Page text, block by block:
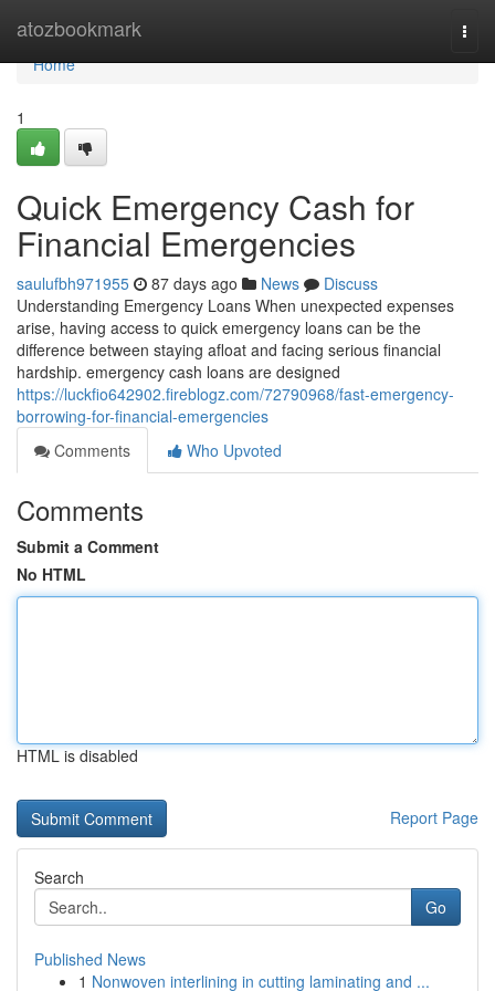
atozbookmark
Home
Home
1
Quick Emergency Cash for
Financial Emergencies
saulufbh971955 87 days ago News
Discuss
Understanding Emergency Loans When unexpected expenses
arise, having access to quick emergency loans can be the
difference between staying afloat and facing serious financial
hardship. emergency cash loans are designed
https://luckfio642902.fireblogz.com/72790968/fast-emergency-
borrowing-for-financial-emergencies
Comments
Who Upvoted
Comments
Submit a Comment
No HTML
HTML is disabled
Report Page
Search
Go
Published News
1 Nonwoven interlining in cutting laminating and ...